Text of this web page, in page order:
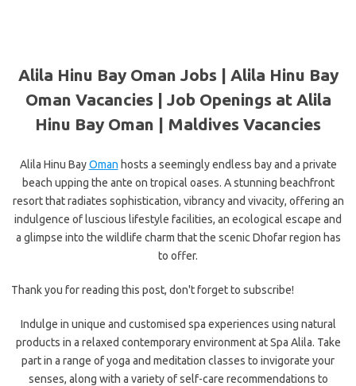
Alila Hinu Bay Oman Jobs | Alila Hinu Bay
Oman Vacancies | Job Openings at Alila
Hinu Bay Oman | Maldives Vacancies
Alila Hinu BayOman hosts a seemingly endless bay and a private
beach upping the ante on tropical oases. A stunning beachfront
resort that radiates sophistication, vibrancy and vivacity, offering an
indulgence of luscious lifestyle facilities, an ecological escape and
a glimpse into the wildlife charm that the scenic Dhofar region has
to offer.
Thank you for reading this post, don't forget to subscribe!
Indulge in unique and customised spa experiences using natural
products in a relaxed contemporary environment at Spa Alila. Take
part in a range of yoga and meditation classes to invigorate your
senses, along with a variety of self-care recommendations to